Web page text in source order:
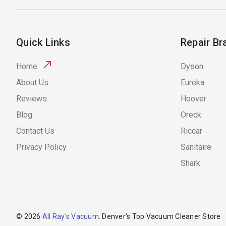
Quick Links
Home
About Us
Reviews
Blog
Contact Us
Privacy Policy
Repair
Dyson
Eureka
Hoover
Oreck
Riccar
Sanitaire
Shark
© 2026 All Ray's Vacuum . Denver's Top Vacuum Cleaner Store